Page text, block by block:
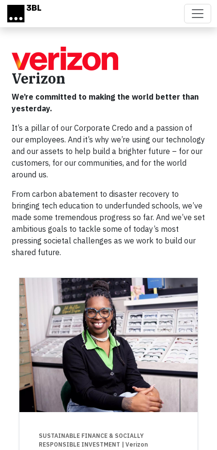
Skip to main content
Verizon
We’re committed to making the world better than
yesterday.
It’s a pillar of our Corporate Credo and a passion of
our employees. And it’s why we’re using our technology
and our assets to help build a brighter future – for our
customers, for our communities, and for the world
around us.
From carbon abatement to disaster recovery to
bringing tech education to underfunded schools, we’ve
made some tremendous progress so far. And we’ve set
ambitious goals to tackle some of today’s most
pressing societal challenges as we work to build our
shared future.
SUSTAINABLE FINANCE & SOCIALLY
RESPONSIBLE INVESTMENT
| Verizon